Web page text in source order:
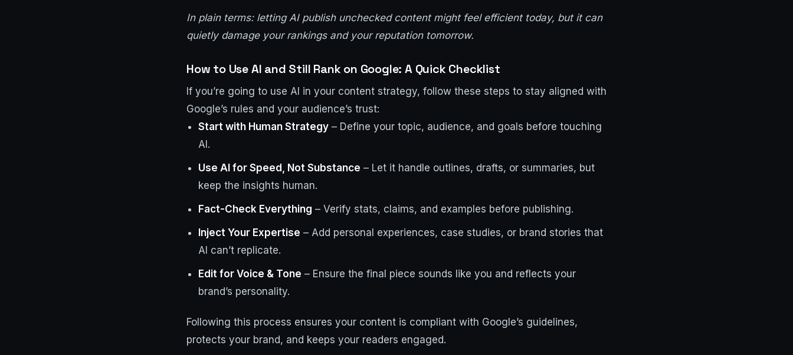
In plain terms: letting AI publish unchecked content might feel efficient today, but it can
quietly damage your rankings and your reputation tomorrow.
How to Use AI and Still Rank on Google: A Quick Checklist
If you’re going to use AI in your content strategy, follow these steps to stay aligned with
Google’s rules and your audience’s trust:
Start with Human Strategy – Define your topic, audience, and goals before touching
AI.
Use AI for Speed, Not Substance – Let it handle outlines, drafts, or summaries, but
keep the insights human.
Fact-Check Everything – Verify stats, claims, and examples before publishing.
Inject Your Expertise – Add personal experiences, case studies, or brand stories that
AI can’t replicate.
Edit for Voice & Tone – Ensure the final piece sounds like you and reflects your
brand’s personality.
Following this process ensures your content is compliant with Google’s guidelines,
protects your brand, and keeps your readers engaged.